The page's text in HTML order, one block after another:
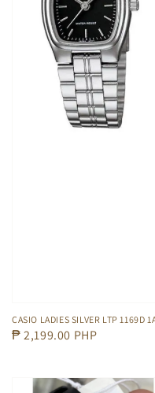
CASIO LADIES SILVER LTP 1169D
Regular
₱ 2,199.00 PHP